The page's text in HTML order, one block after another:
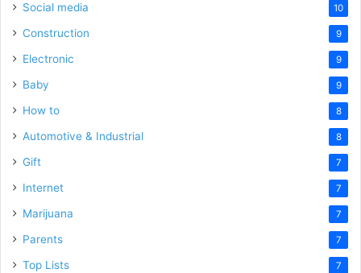
Social media 10
Construction 9
Electronic 9
Baby 9
How to 8
Automotive & Industrial 8
Gift 7
Internet 7
Marijuana 7
Parents 7
Top Lists 7